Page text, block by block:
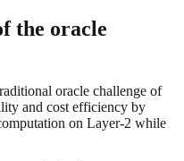
the oracle
oracle challenge of
and cost efficiency by
on Layer-2 while